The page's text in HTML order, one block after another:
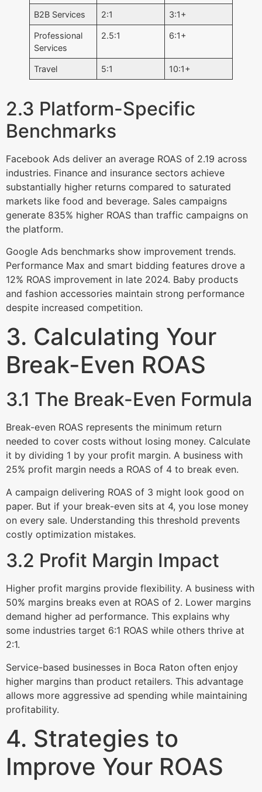
B2B Services 2:1 3:1+
Professional
Services
2.5:1 6:1+
Travel 5:1 10:1+
2.3 Platform-Specific
Benchmarks
Facebook Ads deliver an average ROAS of 2.19 across
industries. Finance and insurance sectors achieve
substantially higher returns compared to saturated
markets like food and beverage. Sales campaigns
generate 835% higher ROAS than traffic campaigns on
the platform.
Google Ads benchmarks show improvement trends.
Performance Max and smart bidding features drove a
12% ROAS improvement in late 2024. Baby products
and fashion accessories maintain strong performance
despite increased competition.
3. Calculating Your
Break-Even ROAS
3.1 The Break-Even Formula
Break-even ROAS represents the minimum return
needed to cover costs without losing money. Calculate
it by dividing 1 by your profit margin. A business with
25% profit margin needs a ROAS of 4 to break even.
A campaign delivering ROAS of 3 might look good on
paper. But if your break-even sits at 4, you lose money
on every sale. Understanding this threshold prevents
costly optimization mistakes.
3.2 Profit Margin Impact
Higher profit margins provide flexibility. A business with
50% margins breaks even at ROAS of 2. Lower margins
demand higher ad performance. This explains why
some industries target 6:1 ROAS while others thrive at
2:1.
Service-based businesses in Boca Raton often enjoy
higher margins than product retailers. This advantage
allows more aggressive ad spending while maintaining
profitability.
4. Strategies to
Improve Your ROAS